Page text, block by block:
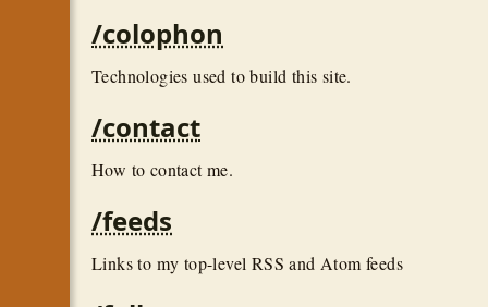
/colophon
Technologies used to build this site.
/contact
How to contact me.
/feeds
Links to my top-level RSS and Atom feeds